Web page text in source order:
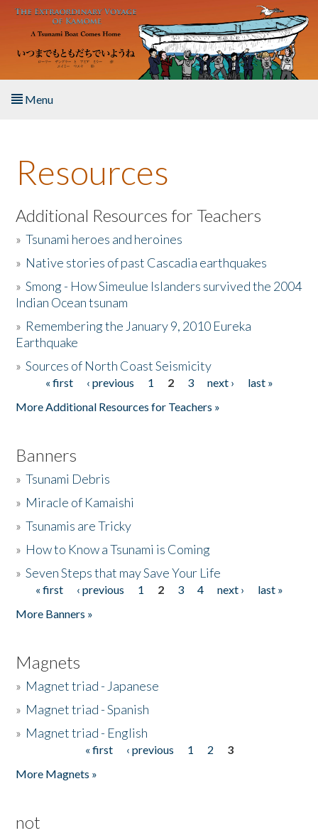
Skip to main content
Menu
About the Book
Listen to the Book
Activities
The Story & Student Exchange
Donate
Resources
Additional Resources for Teachers
»Tsunami heroes and heroines
» Native stories of past Cascadia earthquakes
»Smong - How Simeulue Islanders survived the 2004
Indian Ocean tsunam
» Remembering the January 9, 2010 Eureka
Earthquake
»Sources of North Coast Seismicity
Pages« first ‹ previous 1 2 3 next ›
last »
More Additional Resources for Teachers »
Banners
»Tsunami Debris
» Miracle of Kamaishi
»Tsunamis are Tricky
» How to Know a Tsunami is Coming
»Seven Steps that may Save Your Life
Pages
« first ‹ previous 1 2 3 4 next ›
last »
More Banners »
Magnets
» Magnet triad - Japanese
» Magnet triad - Spanish
» Magnet triad - English
« first ‹ previous 1 2
3
More Magnets »
not